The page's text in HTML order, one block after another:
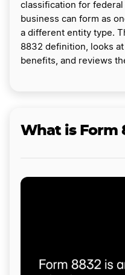
classification for
business can form as
a different entity type.
8832 definition, looks
benefits, and reviews
What is Form